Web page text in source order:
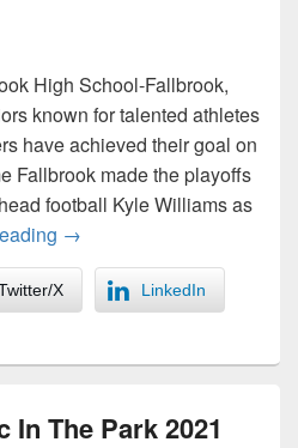
High School-Fallbrook,
known for talented athletes
have achieved their goal on
Fallbrook made the playoffs
football Kyle Williams as
Warriors Win First CIF
→
X LinkedIn
The Park 2021